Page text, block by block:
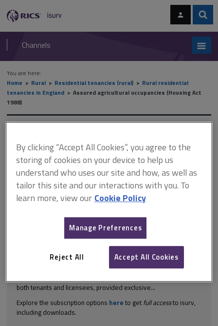
navigation
RICS
isurv
Channels
You are here:
Home
Rural Residential tenancies (rural)
Rural residential
tenancies in England
Assured agricultural occupancies (Housing Act
1988)
occupancies (Housing Act
1988)
isurv subscription.
To qualify for protection under the Housing Act 1988 as an
assured agricultural occupant, the worker must satisfy the
following criteria under section 24: the agricultural worker
condition must be fulfilled, and there must be a tenancy or
both tenants and licensees, provided exclusive...
Explore the subscription options here to get full accessto isurv,
including downloads.
By clicking “Accept All Cookies”, you agree to the
storing of cookies on your device to help us
understand who uses our site and how, as well as
tailor this site and our interactions with you. To
learn more, view our Cookie Policy
Manage Preferences
Reject All Accept All Cookies